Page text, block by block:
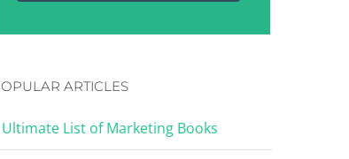
ARTICLES
Ultimate List of Marketing Books